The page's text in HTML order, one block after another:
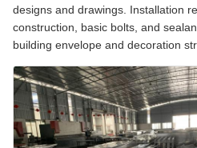
designs and drawings. Installation
construction, basic bolts, and
building envelope and decoration